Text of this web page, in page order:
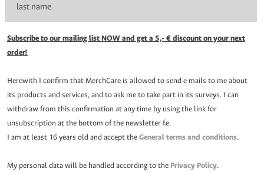
Subscribe to our mailing list NOW and get a 5,- € discount on your next
order!
Herewith I confirm that MerchCare is allowed to send e-mails to me about
its products and services, and to ask me to take part in its surveys. I can
withdraw from this confirmation at any time by using the link for
unsubscription at the bottom of the newsletter f.e.
I am at least 16 years old and accept theGeneral terms and conditions.
My personal data will be handled according to the Privacy Policy.